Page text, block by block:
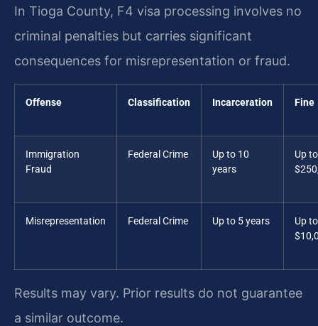
In Tioga County, F4 visa processing involves no
criminal penalties but carries significant
consequences for misrepresentation or fraud.
Offense Classification Incarceration Fine
Immigration
Fraud
Federal Crime
Up to 10
years
Up to
Misrepresentation Federal Crime Up to 5 years
Up to
Results may vary. Prior results do not guarantee
a similar outcome.